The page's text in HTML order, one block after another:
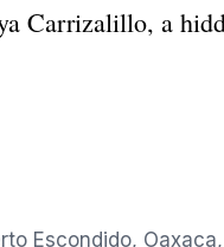
Carrizalillo, a
Escondido,